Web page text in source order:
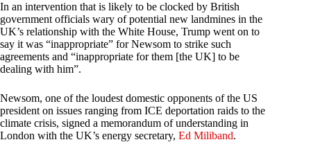
In an intervention that is likely to be clocked by British
government officials wary of potential new landmines in the
UK’s relationship with the White House, Trump went on to
say it was “inappropriate” for Newsom to strike such
agreements and “inappropriate for them [the UK] to be
dealing with him”.
Newsom, one of the loudest domestic opponents of the US
president on issues ranging from ICE deportation raids to the
climate crisis, signed a memorandum of understanding in
London with the UK’s energy secretary, Ed Miliband.